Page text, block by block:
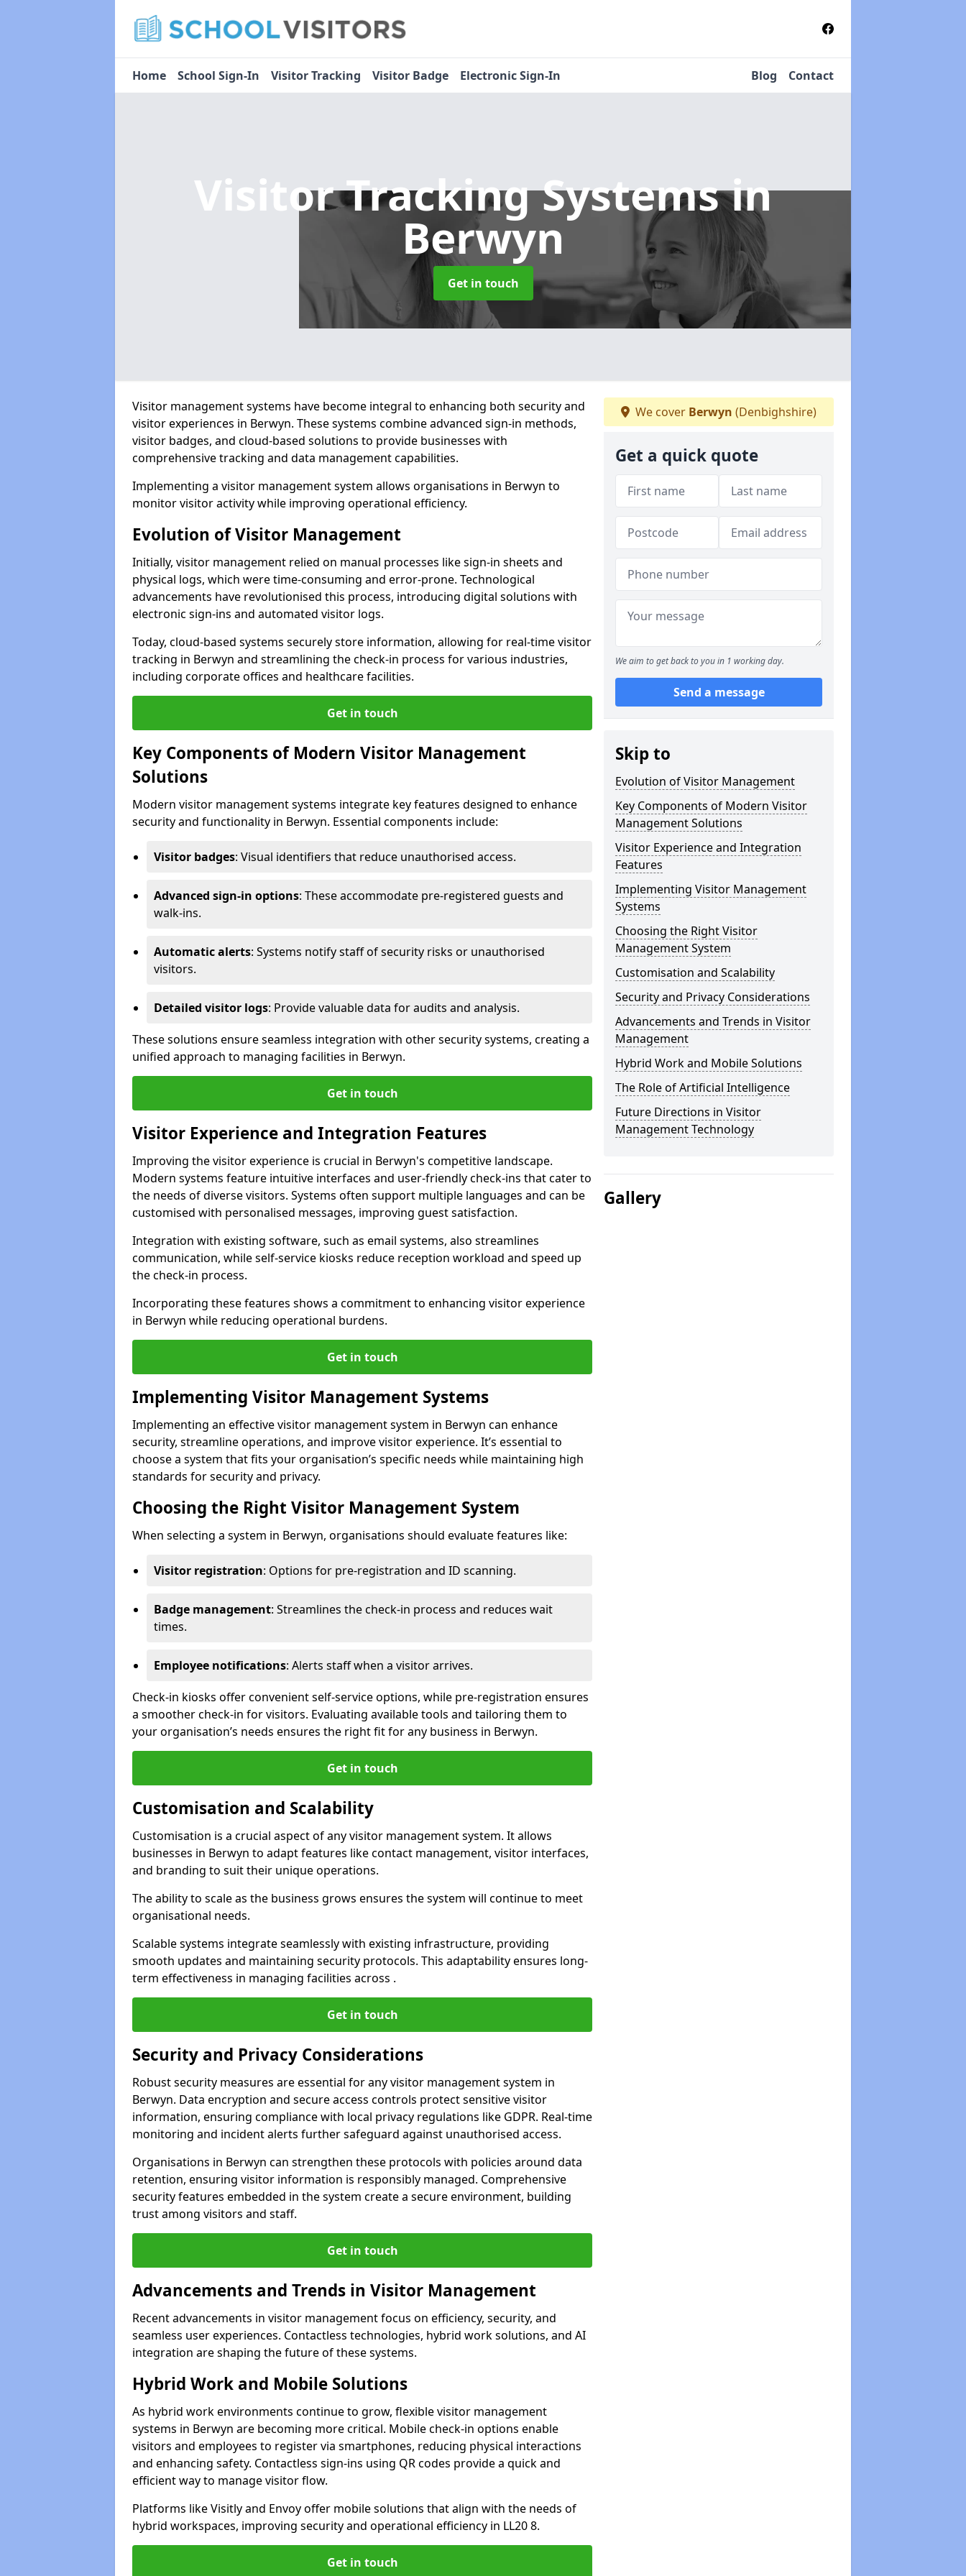
Home School Sign-In Visitor Tracking Visitor Badge Electronic Sign-In Blog Contact
Visitor Tracking Systemsin
Berwyn
Get in touch
Visitor management systems have become integral to enhancing both security and
visitor experiences in Berwyn. These systems combine advanced sign-in methods,
visitor badges, and cloud-based solutions to provide businesses with
comprehensive tracking and data management capabilities.
Implementing a visitor management system allows organisations in Berwyn to
monitor visitor activity while improving operational efficiency.
Evolution of Visitor Management
Initially, visitor management relied on manual processes like sign-in sheets and
physical logs, which were time-consuming and error-prone. Technological
advancements have revolutionised this process, introducing digital solutions with
electronic sign-ins and automated visitor logs.
Today, cloud-based systems securely store information, allowing for real-time visitor
tracking in Berwyn and streamlining the check-in process for various industries,
including corporate offices and healthcare facilities.
Get in touch
Key Components of Modern Visitor Management
Solutions
Modern visitor management systems integrate key features designed to enhance
security and functionality in Berwyn. Essential components include:
Visitor badges: Visual identifiers that reduce unauthorised access.
Advanced sign-in options: These accommodate pre-registered guests and
walk-ins.
Automatic alerts: Systems notify staff of security risks or unauthorised
visitors.
Detailed visitor logs: Provide valuable data for audits and analysis.
These solutions ensure seamless integration with other security systems, creating a
unified approach to managing facilities in Berwyn.
Get in touch
Visitor Experience and Integration Features
Improving the visitor experience is crucial in Berwyn's competitive landscape.
Modern systems feature intuitive interfaces and user-friendly check-ins that cater to
the needs of diverse visitors. Systems often support multiple languages and can be
customised with personalised messages, improving guest satisfaction.
Integration with existing software, such as email systems, also streamlines
communication, while self-service kiosks reduce reception workload and speed up
the check-in process.
Incorporating these features shows a commitment to enhancing visitor experience
in Berwyn while reducing operational burdens.
Get in touch
Implementing Visitor Management Systems
Implementing an effective visitor management system in Berwyn can enhance
security, streamline operations, and improve visitor experience. It’s essential to
choose a system that fits your organisation’s specific needs while maintaining high
standards for security and privacy.
Choosing the Right Visitor Management System
When selecting a system in Berwyn, organisations should evaluate features like:
Visitor registration: Options for pre-registration and ID scanning.
Badge management: Streamlines the check-in process and reduces wait
times.
Employee notifications: Alerts staff when a visitor arrives.
Check-in kiosks offer convenient self-service options, while pre-registration ensures
a smoother check-in for visitors. Evaluating available tools and tailoring them to
your organisation’s needs ensures the right fit for any business in Berwyn.
Get in touch
Customisation and Scalability
Customisation is a crucial aspect of any visitor management system. It allows
businesses in Berwyn to adapt features like contact management, visitor interfaces,
and branding to suit their unique operations.
The ability to scale as the business grows ensures the system will continue to meet
organisational needs.
Scalable systems integrate seamlessly with existing infrastructure, providing
smooth updates and maintaining security protocols. This adaptability ensures long-
term effectiveness in managing facilities across .
Get in touch
Security and Privacy Considerations
Robust security measures are essential for any visitor management system in
Berwyn. Data encryption and secure access controls protect sensitive visitor
information, ensuring compliance with local privacy regulations like GDPR. Real-time
monitoring and incident alerts further safeguard against unauthorised access.
Organisations in Berwyn can strengthen these protocols with policies around data
retention, ensuring visitor information is responsibly managed. Comprehensive
security features embedded in the system create a secure environment, building
trust among visitors and staff.
Get in touch
Advancements and Trends in Visitor Management
Recent advancements in visitor management focus on efficiency, security, and
seamless user experiences. Contactless technologies, hybrid work solutions, and AI
integration are shaping the future of these systems.
Hybrid Work and Mobile Solutions
As hybrid work environments continue to grow, flexible visitor management
systems in Berwyn are becoming more critical. Mobile check-in options enable
visitors and employees to register via smartphones, reducing physical interactions
and enhancing safety. Contactless sign-ins using QR codes provide a quick and
efficient way to manage visitor flow.
Platforms like Visitly and Envoy offer mobile solutions that align with the needs of
hybrid workspaces, improving security and operational efficiency in LL20 8.
Get in touch
We cover Berwyn (Denbighshire)
Get a quick quote
We aim to get back to you in 1 working day.
Send a message
Skip to
Evolution of Visitor Management
Key Components of Modern Visitor
Management Solutions
Visitor Experience and Integration
Features
Implementing Visitor Management
Systems
Choosing the Right Visitor
Management System
Customisation and Scalability
Security and Privacy Considerations
Advancements and Trends in Visitor
Management
Hybrid Work and Mobile Solutions
The Role of Artificial Intelligence
Future Directions in Visitor
Management Technology
Gallery